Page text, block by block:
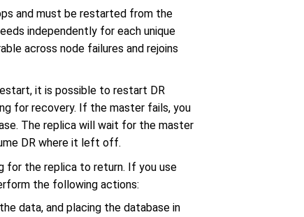
and must be restarted from the
independently for each unique
across node failures and rejoins
it is possible to restart DR
for recovery. If the master fails, you
The replica will wait for the master
DR where it left off.
for the replica to return. If you use
the following actions:
data, and placing the database in